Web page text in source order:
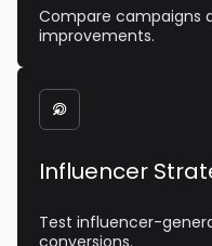
Compare campaigns
improvements.

Influencer
Test influencer-